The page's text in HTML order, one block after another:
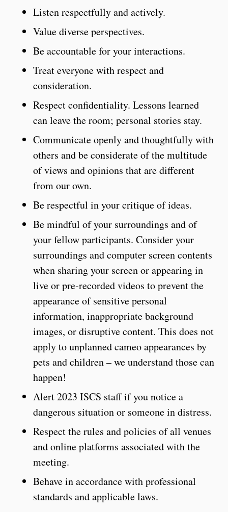
Listen respectfully and actively.
Value diverse perspectives.
Be accountable for your interactions.
Treat everyone with respect and
consideration.
Respect confidentiality. Lessons learned
can leave the room; personal stories stay.
Communicate openly and thoughtfully with
others and be considerate of the multitude
of views and opinions that are different
from our own.
Be respectful in your critique of ideas.
Be mindful of your surroundings and of
your fellow participants. Consider your
surroundings and computer screen contents
when sharing your screen or appearing in
live or pre-recorded videos to prevent the
appearance of sensitive personal
information, inappropriate background
images, or disruptive content. This does not
apply to unplanned cameo appearances by
pets and children – we understand those can
happen!
Alert 2023 ISCS staff if you notice a
dangerous situation or someone in distress.
Respect the rules and policies of all venues
and online platforms associated with the
meeting.
Behave in accordance with professional
standards and applicable laws.